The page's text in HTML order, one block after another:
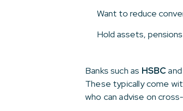
Want to reduce
Hold assets,
Banks such as HSBC
These typically come
who can advise on